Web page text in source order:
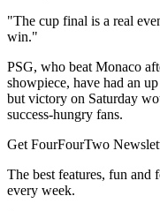
"The cup final is a real
win."
PSG, who beat Monaco
showpiece, have had an
but victory on Saturday
success-hungry fans.
Get FourFourTwo
The best features, fun
every week.